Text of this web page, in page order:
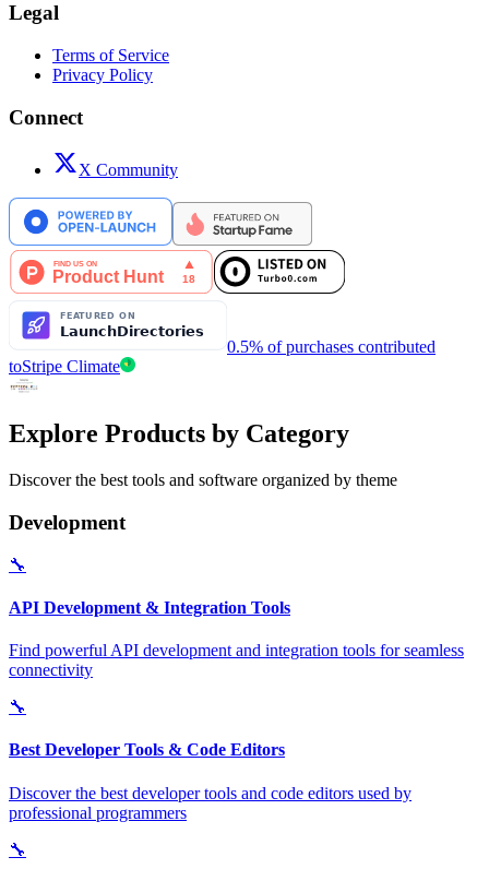
Legal
Terms of Service
Privacy Policy
Connect
X Community
0.5% of purchases contributed
toStripe Climate
Explore Products by Category
Discover the best tools and software organized by theme
Development
🔧
API Development & Integration Tools
Find powerful API development and integration tools for seamless
connectivity
🔧
Best Developer Tools & Code Editors
Discover the best developer tools and code editors used by
professional programmers
🔧